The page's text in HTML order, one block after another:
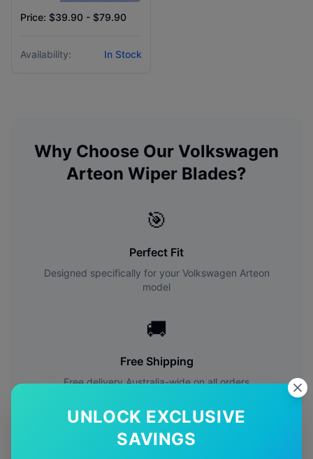
UNLOCK EXCLUSIVE
SAVINGS
Price: $39.90 - $79.90
Availability: In Stock
Why Choose Our Volkswagen
Arteon Wiper Blades?
🎯
Perfect Fit
Designed specifically for your Volkswagen Arteon
model
🚚
Free Shipping
Free delivery Australia-wide on all orders
✅